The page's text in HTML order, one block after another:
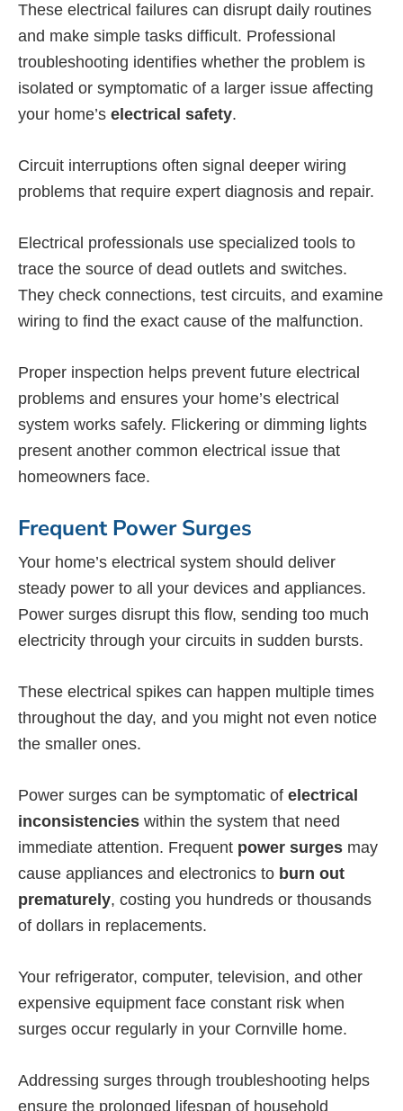
These electrical failures can disrupt daily routines
and make simple tasks difficult. Professional
troubleshooting identifies whether the problem is
isolated or symptomatic of a larger issue affecting
your home’s electrical safety.
Circuit interruptions often signal deeper wiring
problems that require expert diagnosis and repair.
Electrical professionals use specialized tools to
trace the source of dead outlets and switches.
They check connections, test circuits, and examine
wiring to find the exact cause of the malfunction.
Proper inspection helps prevent future electrical
problems and ensures your home’s electrical
system works safely. Flickering or dimming lights
present another common electrical issue that
homeowners face.
Frequent Power Surges
Your home’s electrical system should deliver
steady power to all your devices and appliances.
Power surges disrupt this flow, sending too much
electricity through your circuits in sudden bursts.
These electrical spikes can happen multiple times
throughout the day, and you might not even notice
the smaller ones.
Power surges can be symptomatic of electrical
inconsistencies within the system that need
immediate attention. Frequent power surges may
cause appliances and electronics to burn out
prematurely, costing you hundreds or thousands
of dollars in replacements.
Your refrigerator, computer, television, and other
expensive equipment face constant risk when
surges occur regularly in your Cornville home.
Addressing surges through troubleshooting helps
ensure the prolonged lifespan of household